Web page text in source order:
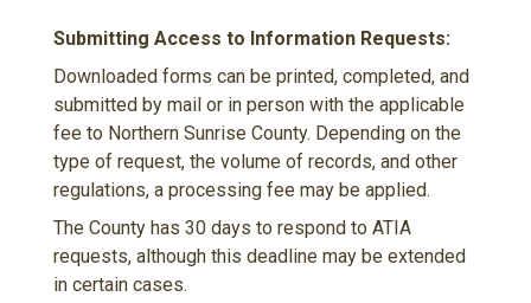
Submitting Access to Information Requests:
Downloaded forms can be printed, completed, and
submitted by mail or in person with the applicable
fee to Northern Sunrise County. Depending on the
type of request, the volume of records, and other
regulations, a processing fee may be applied.
The County has 30 days to respond to ATIA
requests, although this deadline may be extended
in certain cases.